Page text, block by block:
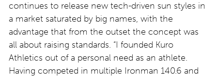
continues to release new tech-driven sun styles in
a market saturated by big names, with the
advantage that from the outset the concept was
all about raising standards. “I founded Kuro
Athletics out of a personal need as an athlete.
Having competed in multiple Ironman 140.6 and